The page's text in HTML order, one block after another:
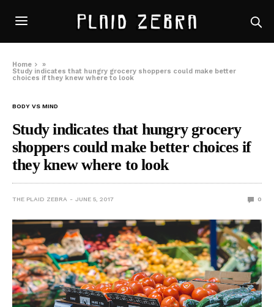
Home
»
Study indicates that hungry grocery shoppers could make better
choices if they knew where to look
BODY VS MIND
Study indicates that hungry grocery
shoppers could make better choices if
they knew where to look
THE PLAID ZEBRA JUNE 5, 2017 0